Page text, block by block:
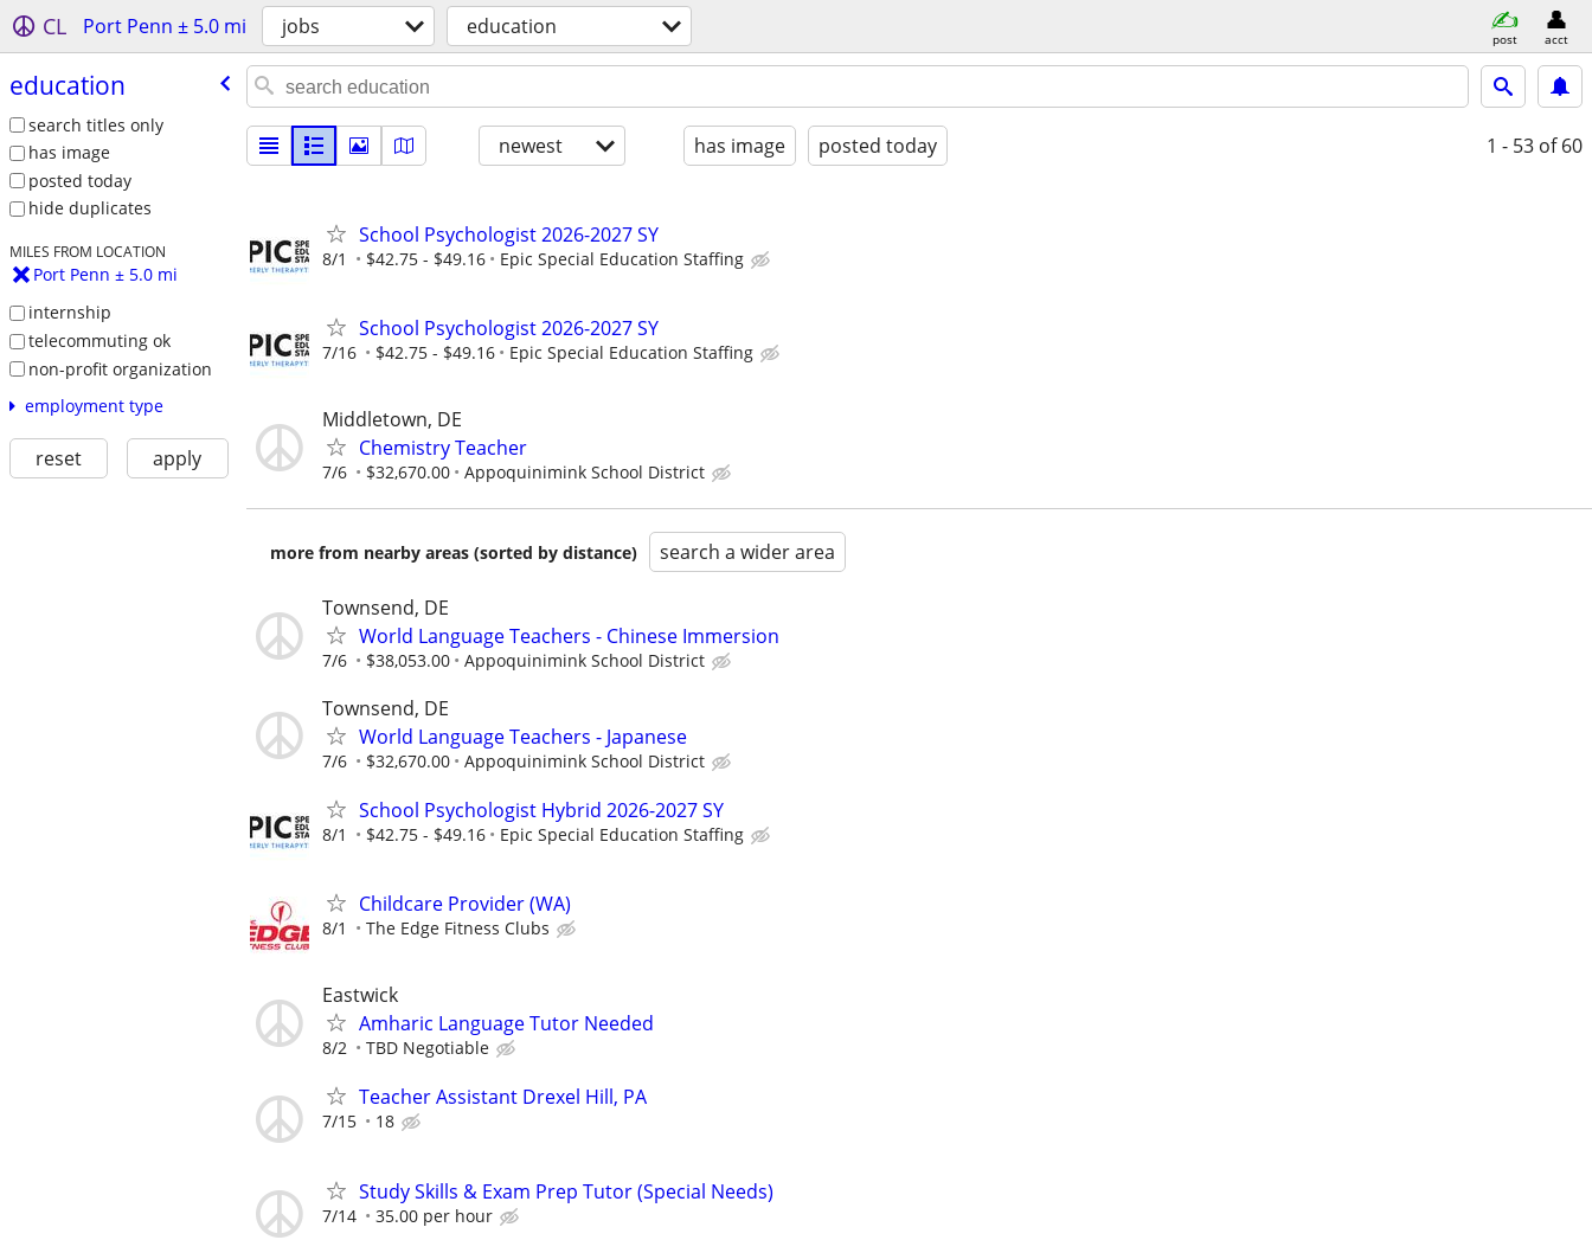
CL Port Penn ± 5.0 mi jobs education post acct
education
search titles only
has image
posted today
hide duplicates
MILES FROM LOCATION
Port Penn ± 5.0 mi
internship
telecommuting ok
non-profit organization
employment type
reset apply
newest has image posted today 1 - 53 of 60
School Psychologist 2026-2027 SY
8/1 $42.75 - $49.16 Epic Special Education Staffing
School Psychologist 2026-2027 SY
7/16 $42.75 - $49.16 Epic Special Education Staffing
Middletown, DE
Chemistry Teacher
7/6 $32,670.00 Appoquinimink School District
more from nearby areas (sorted by distance) search a wider area
Townsend, DE
World Language Teachers - Chinese Immersion
7/6 $38,053.00 Appoquinimink School District
Townsend, DE
World Language Teachers - Japanese
7/6 $32,670.00 Appoquinimink School District
School Psychologist Hybrid 2026-2027 SY
8/1 $42.75 - $49.16 Epic Special Education Staffing
Childcare Provider (WA)
8/1 The Edge Fitness Clubs
Eastwick
Amharic Language Tutor Needed
8/2 TBD Negotiable
Teacher Assistant Drexel Hill, PA
7/15 18
Study Skills & Exam Prep Tutor (Special Needs)
7/14 35.00 per hour